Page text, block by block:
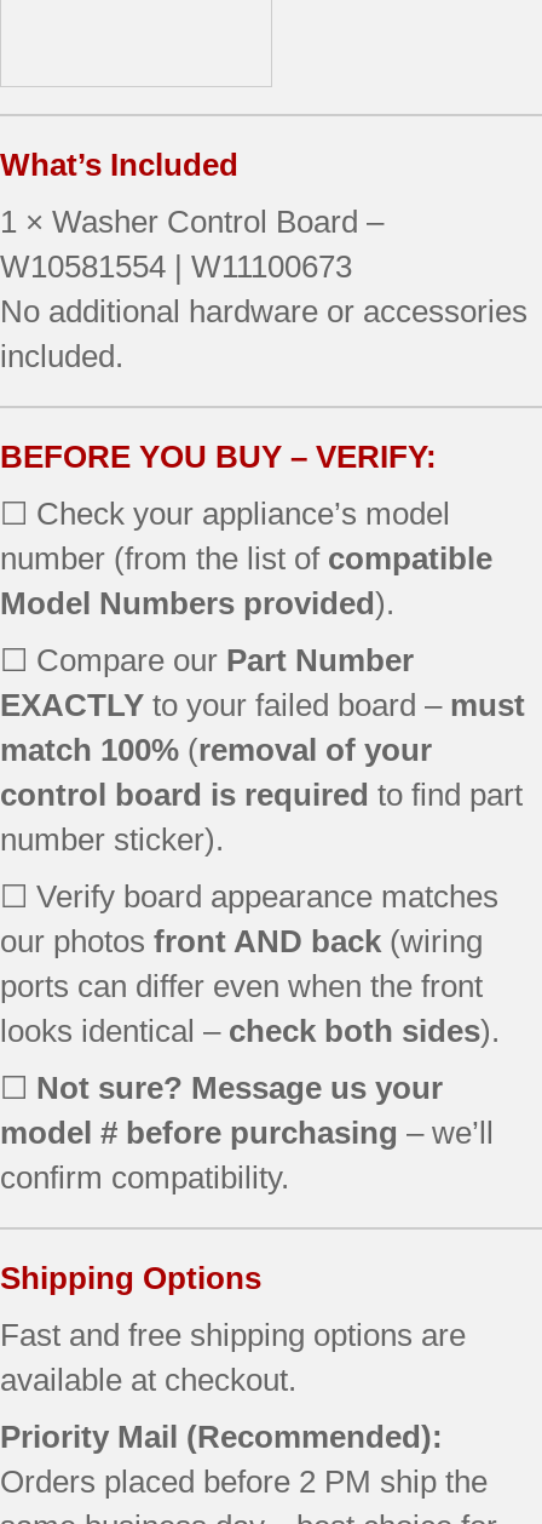
What’s Included
1 × Washer Control Board –
W10581554 | W11100673
No additional hardware or accessories
included.
BEFORE YOU BUY – VERIFY:
☐ Check your appliance’s model
number (from the list of compatible
Model Numbers provided).
☐ Compare our Part Number
EXACTLY to your failed board – must
match 100% (removal of your
control board is required to find part
number sticker).
☐ Verify board appearance matches
our photos front AND back (wiring
ports can differ even when the front
looks identical – check both sides).
☐ Not sure? Message us your
model # before purchasing – we’ll
confirm compatibility.
Shipping Options
Fast and free shipping options are
available at checkout.
Priority Mail (Recommended):
Orders placed before 2 PM ship the